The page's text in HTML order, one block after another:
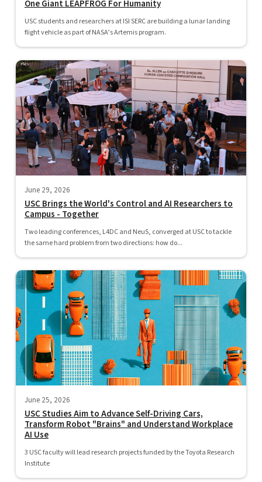
One Giant LEAPFROG For Humanity
USC students and researchers at ISI SERC are building a lunar landing
flight vehicle as part of NASA’s Artemis program.
June 29, 2026
USC Brings the World's Control and AI Researchers to
Campus - Together
Two leading conferences, L4DC and NeuS, converged at USC to tackle
the same hard problem from two directions: how do...
June 25, 2026
USC Studies Aim to Advance Self-Driving Cars,
Transform Robot "Brains" and Understand Workplace
AI Use
3 USC faculty will lead research projects funded by the Toyota Research
Institute